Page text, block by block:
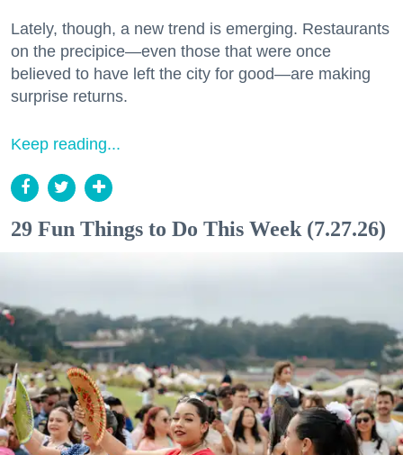
Lately, though, a new trend is emerging. Restaurants
on the precipice—even those that were once
believed to have left the city for good—are making
surprise returns.
Keep reading...
29 Fun Things to Do This Week (7.27.26)